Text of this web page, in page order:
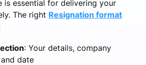
is essential for delivering your
The right Resignation format
: Your details, company
date